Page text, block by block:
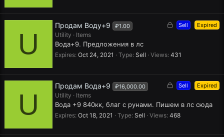
U
L
k
Sell Expired
Продам Воду+9 ₽1.00
Utility Items
Вода+9. Предложения в лс
Expires Oct 24, 2021 Type Sell Views 431
U
L
c
k
Sell Expired
Продам Вода+9 ₽16,000.00
Utility Items
Вода +9 840кк, благ с рунами. Пишем в лс сюда
Expires Oct 18, 2021 Type Sell Views 468